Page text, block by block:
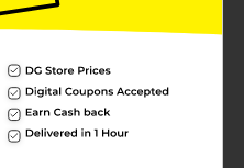
and affection to the
makes the pants not just
unique.Ideal for
workouts, the Ladies
Pink is a must-have
Enjoy the perfect
these delightful pants